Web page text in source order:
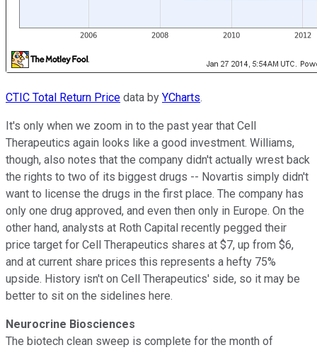
CTIC Total Return Price data by YCharts.
It's only when we zoom in to the past year that Cell
Therapeutics again looks like a good investment. Williams,
though, also notes that the company didn't actually wrest back
the rights to two of its biggest drugs -- Novartis simply didn't
want to license the drugs in the first place. The company has
only one drug approved, and even then only in Europe. On the
other hand, analysts at Roth Capital recently pegged their
price target for Cell Therapeutics shares at $7, up from $6,
and at current share prices this represents a hefty 75%
upside. History isn't on Cell Therapeutics' side, so it may be
better to sit on the sidelines here.
Neurocrine Biosciences
The biotech clean sweep is complete for the month of